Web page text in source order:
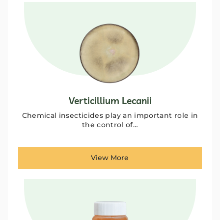
ANBR Elixir Pvt. Ltd., Unit 1
Verticillium Lecanii
Chemical insecticides play an important role in
the control of…
View More